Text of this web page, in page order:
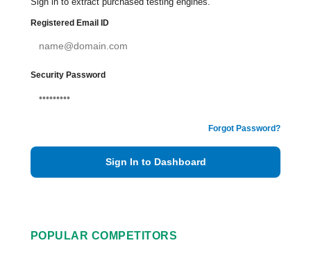
Registered Email ID
Security Password
Forgot Password?
Sign In to Dashboard
POPULAR COMPETITORS